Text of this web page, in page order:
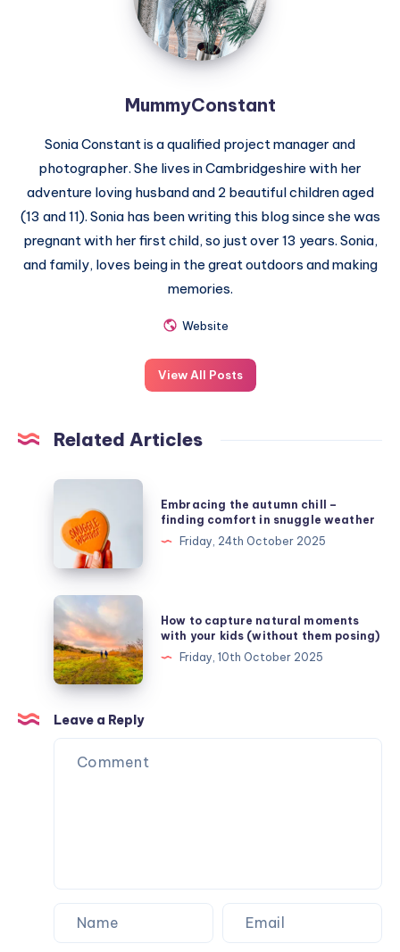
MummyConstant
Sonia Constant is a qualified project manager and
photographer. She lives in Cambridgeshire with her
adventure loving husband and 2 beautiful children aged
(13 and 11). Sonia has been writing this blog since she was
pregnant with her first child, so just over 13 years. Sonia,
and family, loves being in the great outdoors and making
memories.
Website
View All Posts
Related Articles
Embracing
autumn
chill
finding
comfort
in
snuggle
weather
Embracing the autumn chill –
finding comfort in snuggle weather
Friday, 24th October 2025
How
to
capture
natural
moments
with
your
How to capture natural moments
with your kids (without them posing)
Friday, 10th October 2025
Leave a Reply